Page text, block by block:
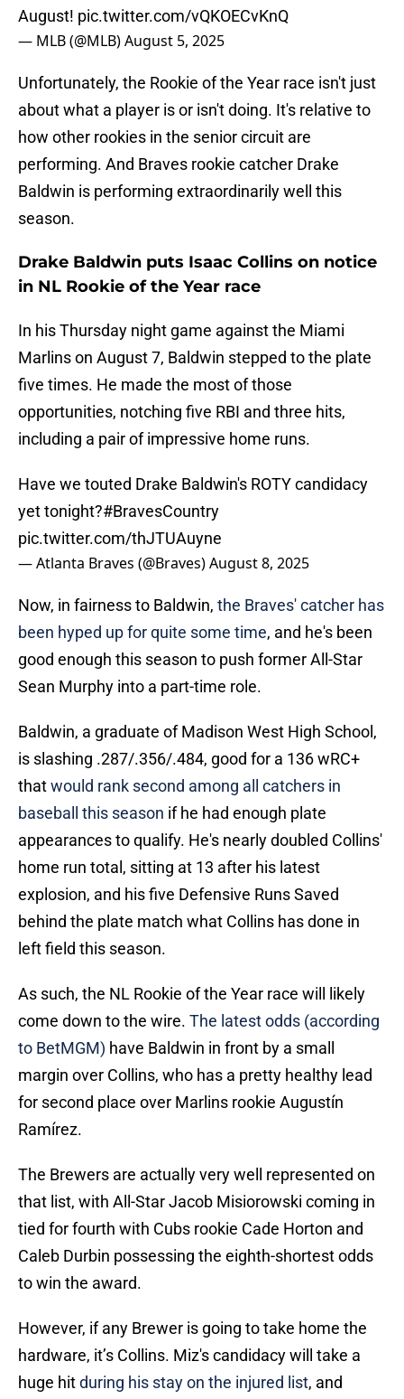
August! pic.twitter.com/vQKOECvKnQ
— MLB (@MLB)August 5, 2025
Unfortunately, the Rookie of the Year race isn't just
about what a player is or isn't doing. It's relative to
how other rookies in the senior circuit are
performing. And Braves rookie catcher Drake
Baldwin is performing extraordinarily well this
season.
Drake Baldwin puts Isaac Collins on notice
in NL Rookie of the Year race
In his Thursday night game against the Miami
Marlins on August 7, Baldwin stepped to the plate
five times. He made the most of those
opportunities, notching five RBI and three hits,
including a pair of impressive home runs.
Have we touted Drake Baldwin's ROTY candidacy
yet tonight?#BravesCountry
pic.twitter.com/thJTUAuyne
— Atlanta Braves (@Braves)August 8, 2025
Now, in fairness to Baldwin, the Braves' catcher has
been hyped up for quite some time, and he's been
good enough this season to push former All-Star
Sean Murphy into a part-time role.
Baldwin, a graduate of Madison West High School,
is slashing .287/.356/.484, good for a 136 wRC+
thatwould rank second among all catchers in
baseball this season if he had enough plate
appearances to qualify. He's nearly doubled Collins'
home run total, sitting at 13 after his latest
explosion, and his five Defensive Runs Saved
behind the plate match what Collins has done in
left field this season.
As such, the NL Rookie of the Year race will likely
come down to the wire. The latest odds (according
to BetMGM) have Baldwin in front by a small
margin over Collins, who has a pretty healthy lead
for second place over Marlins rookie Augustín
Ramírez.
The Brewers are actually very well represented on
that list, with All-Star Jacob Misiorowski coming in
tied for fourth with Cubs rookie Cade Horton and
Caleb Durbin possessing the eighth-shortest odds
to win the award.
However, if any Brewer is going to take home the
hardware, it’s Collins. Miz's candidacy will take a
huge hitduring his stay on the injured list, and